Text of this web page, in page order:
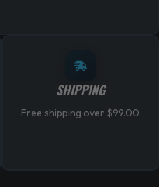
SHIPPING
Free shipping over $99.00